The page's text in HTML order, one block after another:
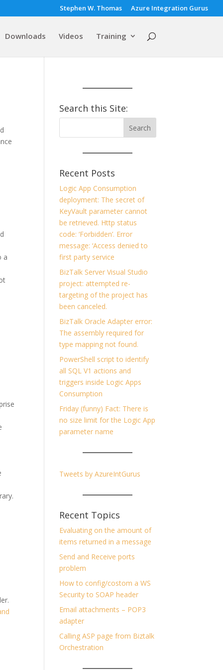
Stephen W. Thomas Azure Integration Gurus
Downloads Videos Training
a
Search this Site:
Recent Posts
Logic App Consumption
deployment: The secret of
KeyVault parameter cannot
be retrieved. Http status
code: ‘Forbidden’. Error
message: ‘Access denied to
first party service
BizTalk Server Visual Studio
project: attempted re-
targeting of the project has
been canceled.
BizTalk Oracle Adapter error:
The assembly required for
type mapping not found.
PowerShell script to identify
all SQL V1 actions and
triggers inside Logic Apps
Consumption
Friday (funny) Fact: There is
no size limit for the Logic App
parameter name
Tweets by AzureIntGurus
Recent Topics
Evaluating on the amount of
items returned in a message
Send and Receive ports
problem
How to config/costom a WS
Security to SOAP header
Email attachments – POP3
adapter
Calling ASP page from Biztalk
Orchestration